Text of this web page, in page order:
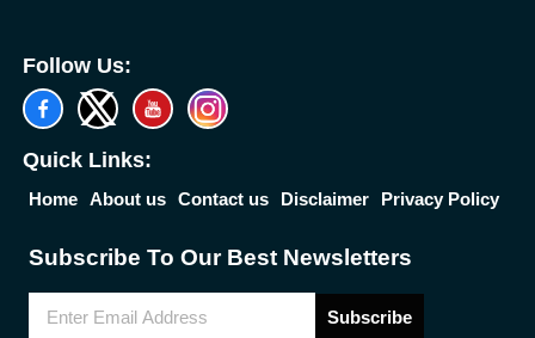
Follow Us:
Quick Links:
Home About us Contact us Disclaimer Privacy Policy
Subscribe To Our Best Newsletters
Subscribe